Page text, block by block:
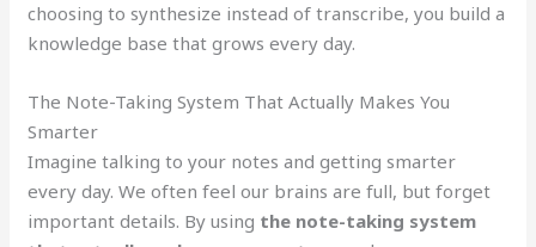
choosing to synthesize instead of transcribe, you build a
knowledge base that grows every day.
The Note-Taking System That Actually Makes You
Smarter
Imagine talking to your notes and getting smarter
every day. We often feel our brains are full, but forget
important details. By using the note-taking system